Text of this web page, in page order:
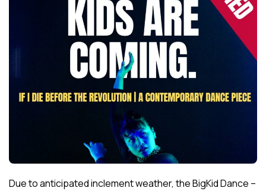
Due to anticipated inclement weather, the BigKid Dance –